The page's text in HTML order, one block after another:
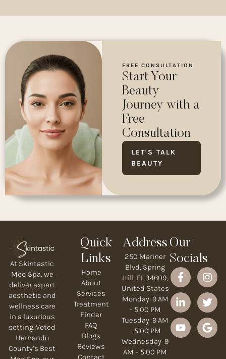
FREE CONSULTATION
Start Your
Beauty
Journey with a
Free
Consultation
LET'S TALK
BEAUTY
At Skintastic
Med Spa, we
deliver expert
aesthetic and
wellness care
in a luxurious
setting. Voted
Hernando
County’s Best
Quick
Links
Home
About
Services
Treatment
Finder
FAQ
Blogs
Reviews
Contact
Address
250 Mariner
Blvd, Spring
Hill, FL 34609,
United States
Monday: 9 AM
– 5:00 PM
Tuesday: 9 AM
– 5:00 PM
Wednesday: 9
AM – 5:00 PM
Our
Socials